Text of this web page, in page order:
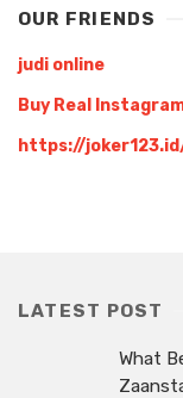
OUR FRIENDS
judi online
Buy Real
https://
LATEST POST
What